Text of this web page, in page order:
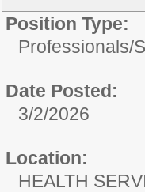
Position Type:
Professionals/
Date Posted:
3/2/2026
Location:
HEALTH